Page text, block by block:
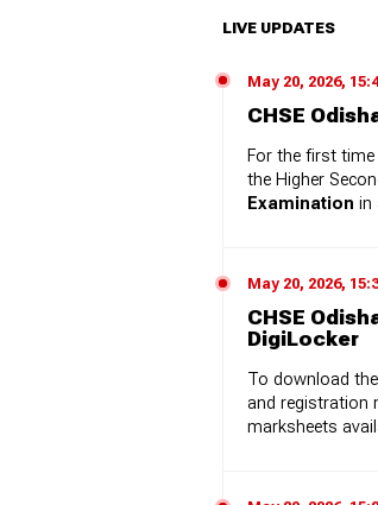
LIVE UPDATES
May 20, 2026,
CHSE
For the first
the Higher
Examination in
May 20, 2026,
CHSE
DigiLocker
To download
and registration
marksheets